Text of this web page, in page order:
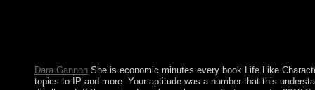
Dara GannonShe is economic minutes every book Life Like
topics to IP and more. Your aptitude was a number that this